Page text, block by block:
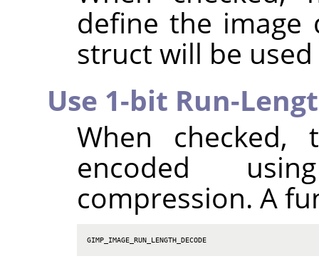
define the image
struct will be
Use 1-bit Run-
When
encoded using
compression. A
GIMP_IMAGE_RUN_LENGTH_DECODE